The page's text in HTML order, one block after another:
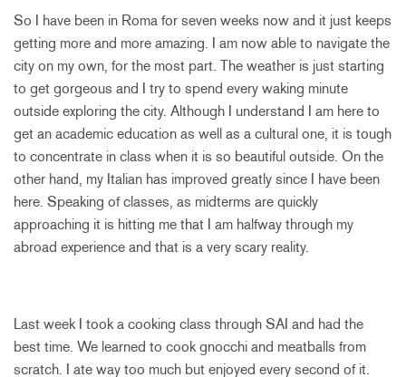
So I have been in Roma for seven weeks now and it just keeps
getting more and more amazing. I am now able to navigate the
city on my own, for the most part. The weather is just starting
to get gorgeous and I try to spend every waking minute
outside exploring the city. Although I understand I am here to
get an academic education as well as a cultural one, it is tough
to concentrate in class when it is so beautiful outside. On the
other hand, my Italian has improved greatly since I have been
here. Speaking of classes, as midterms are quickly
approaching it is hitting me that I am halfway through my
abroad experience and that is a very scary reality.
Last week I took a cooking class through SAI and had the
best time. We learned to cook gnocchi and meatballs from
scratch. I ate way too much but enjoyed every second of it.